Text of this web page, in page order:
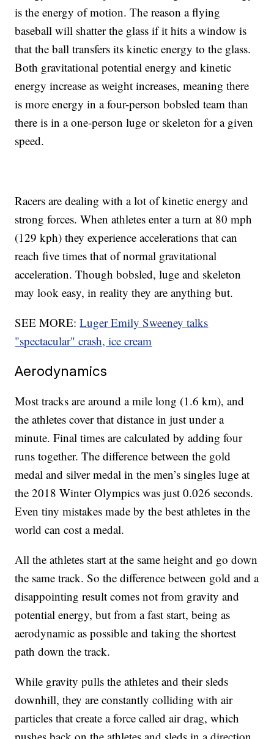
is the energy of motion. The reason a flying
baseball will shatter the glass if it hits a window is
that the ball transfers its kinetic energy to the glass.
Both gravitational potential energy and kinetic
energy increase as weight increases, meaning there
is more energy in a four-person bobsled team than
there is in a one-person luge or skeleton for a given
speed.
Racers are dealing with a lot of kinetic energy and
strong forces. When athletes enter a turn at 80 mph
(129 kph) they experience accelerations that can
reach five times that of normal gravitational
acceleration. Though bobsled, luge and skeleton
may look easy, in reality they are anything but.
SEE MORE:Luger Emily Sweeney talks
"spectacular" crash, ice cream
Aerodynamics
Most tracks are around a mile long (1.6 km), and
the athletes cover that distance in just under a
minute. Final times are calculated by adding four
runs together. The difference between the gold
medal and silver medal in the men’s singles luge at
the 2018 Winter Olympics was just 0.026 seconds.
Even tiny mistakes made by the best athletes in the
world can cost a medal.
All the athletes start at the same height and go down
the same track. So the difference between gold and a
disappointing result comes not from gravity and
potential energy, but from a fast start, being as
aerodynamic as possible and taking the shortest
path down the track.
While gravity pulls the athletes and their sleds
downhill, they are constantly colliding with air
particles that create a force called air drag, which